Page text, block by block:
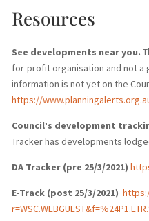
Resources
See developments near you.
for-profit organisation and not a
information is not yet on the
https://
Council’s development
Tracker has developments
DA Tracker (pre 25/3/2021)
E-Track (post 25/3/2021)